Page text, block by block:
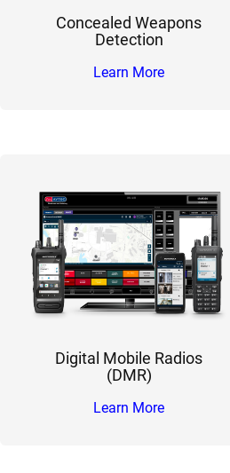
Concealed Weapons
Detection
Learn More
Digital Mobile Radios
(DMR)
Learn More